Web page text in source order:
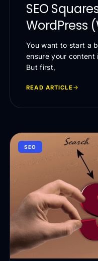
SEO
WordPress
You want to start a
ensure your content
But first,
READ ARTICLE
SEO